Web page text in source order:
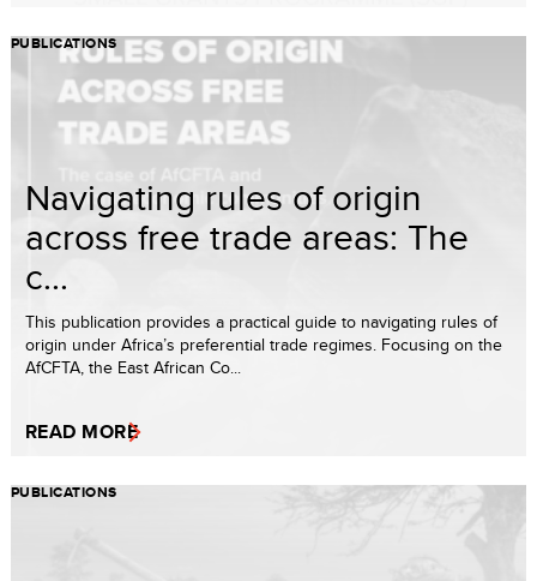
PUBLICATIONS
Navigating rules of origin
across free trade areas: The
c...
This publication provides a practical guide to navigating rules of
origin under Africa’s preferential trade regimes. Focusing on the
AfCFTA, the East African Co...
READ MORE
PUBLICATIONS